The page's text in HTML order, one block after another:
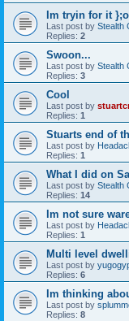
Im tryin for it
Last post by Stealth
Replies: 2
Swoon...
Last post by Stealth
Replies: 3
Cool
Last post by
Replies: 1
Stuarts end of
Last post by
Replies: 1
What I did on
Last post by Stealth
Replies: 14
Im not sure
Last post by
Replies: 1
Multi level
Last post by
Replies: 6
Im thinking
Last post by
Replies: 8